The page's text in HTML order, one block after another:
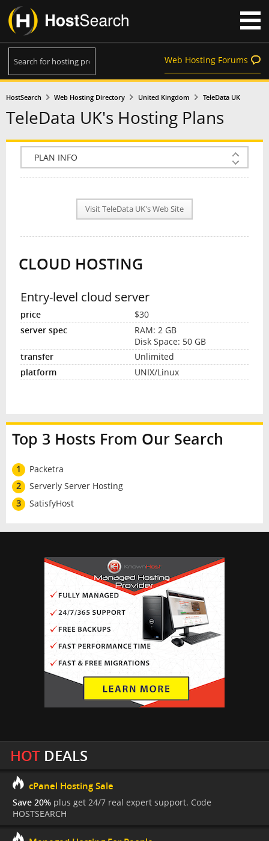
Web Hosting Forums
HostSearch Web Hosting Directory United Kingdom TeleData UK
TeleData UK's Hosting Plans
COMPANY INFO
PLAN INFO
NEWS
INTERVIEW
Visit TeleData UK's Web Site
CLOUD HOSTING
Entry-level cloud server
$30
RAM: 2 GB
Disk Space: 50 GB
Unlimited
UNIX/Linux
Top 3 Hosts From Our Search
1
Packetra
2
Serverly Server Hosting
3
SatisfyHost
HOTDEALS
cPanel Hosting Sale
Save 20% plus get 24/7 real expert support. Code
HOSTSEARCH